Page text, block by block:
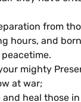
from
hours, and
mighty
at war;
and heal those